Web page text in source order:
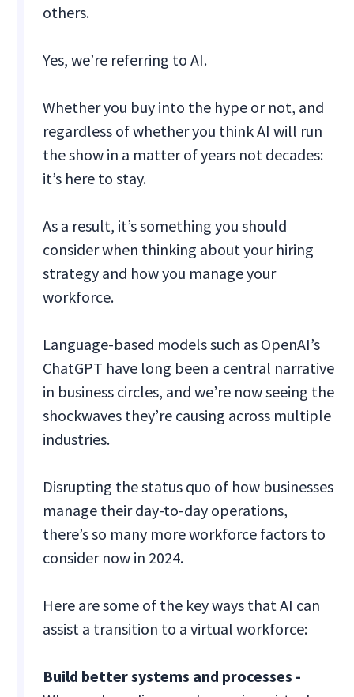
others.
Yes, we’re referring to AI.
Whether you buy into the hype or not, and
regardless of whether you think AI will run
the show in a matter of years not decades:
it’s here to stay.
As a result, it’s something you should
consider when thinking about your hiring
strategy and how you manage your
workforce.
Language-based models such as OpenAI’s
ChatGPT have long been a central narrative
in business circles, and we’re now seeing the
shockwaves they’re causing across multiple
industries.
Disrupting the status quo of how businesses
manage their day-to-day operations,
there’s so many more workforce factors to
consider now in 2024.
Here are some of the key ways that AI can
assist a transition to a virtual workforce:
Build better systems and processes -